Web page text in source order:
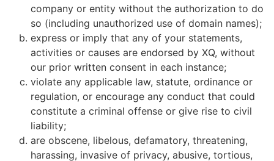
company or entity without the authorization to do
so (including unauthorized use of domain names);
express or imply that any of your statements,
activities or causes are endorsed by XQ, without
our prior written consent in each instance;
violate any applicable law, statute, ordinance or
regulation, or encourage any conduct that could
constitute a criminal offense or give rise to civil
liability;
are obscene, libelous, defamatory, threatening,
harassing, invasive of privacy, abusive, tortious,